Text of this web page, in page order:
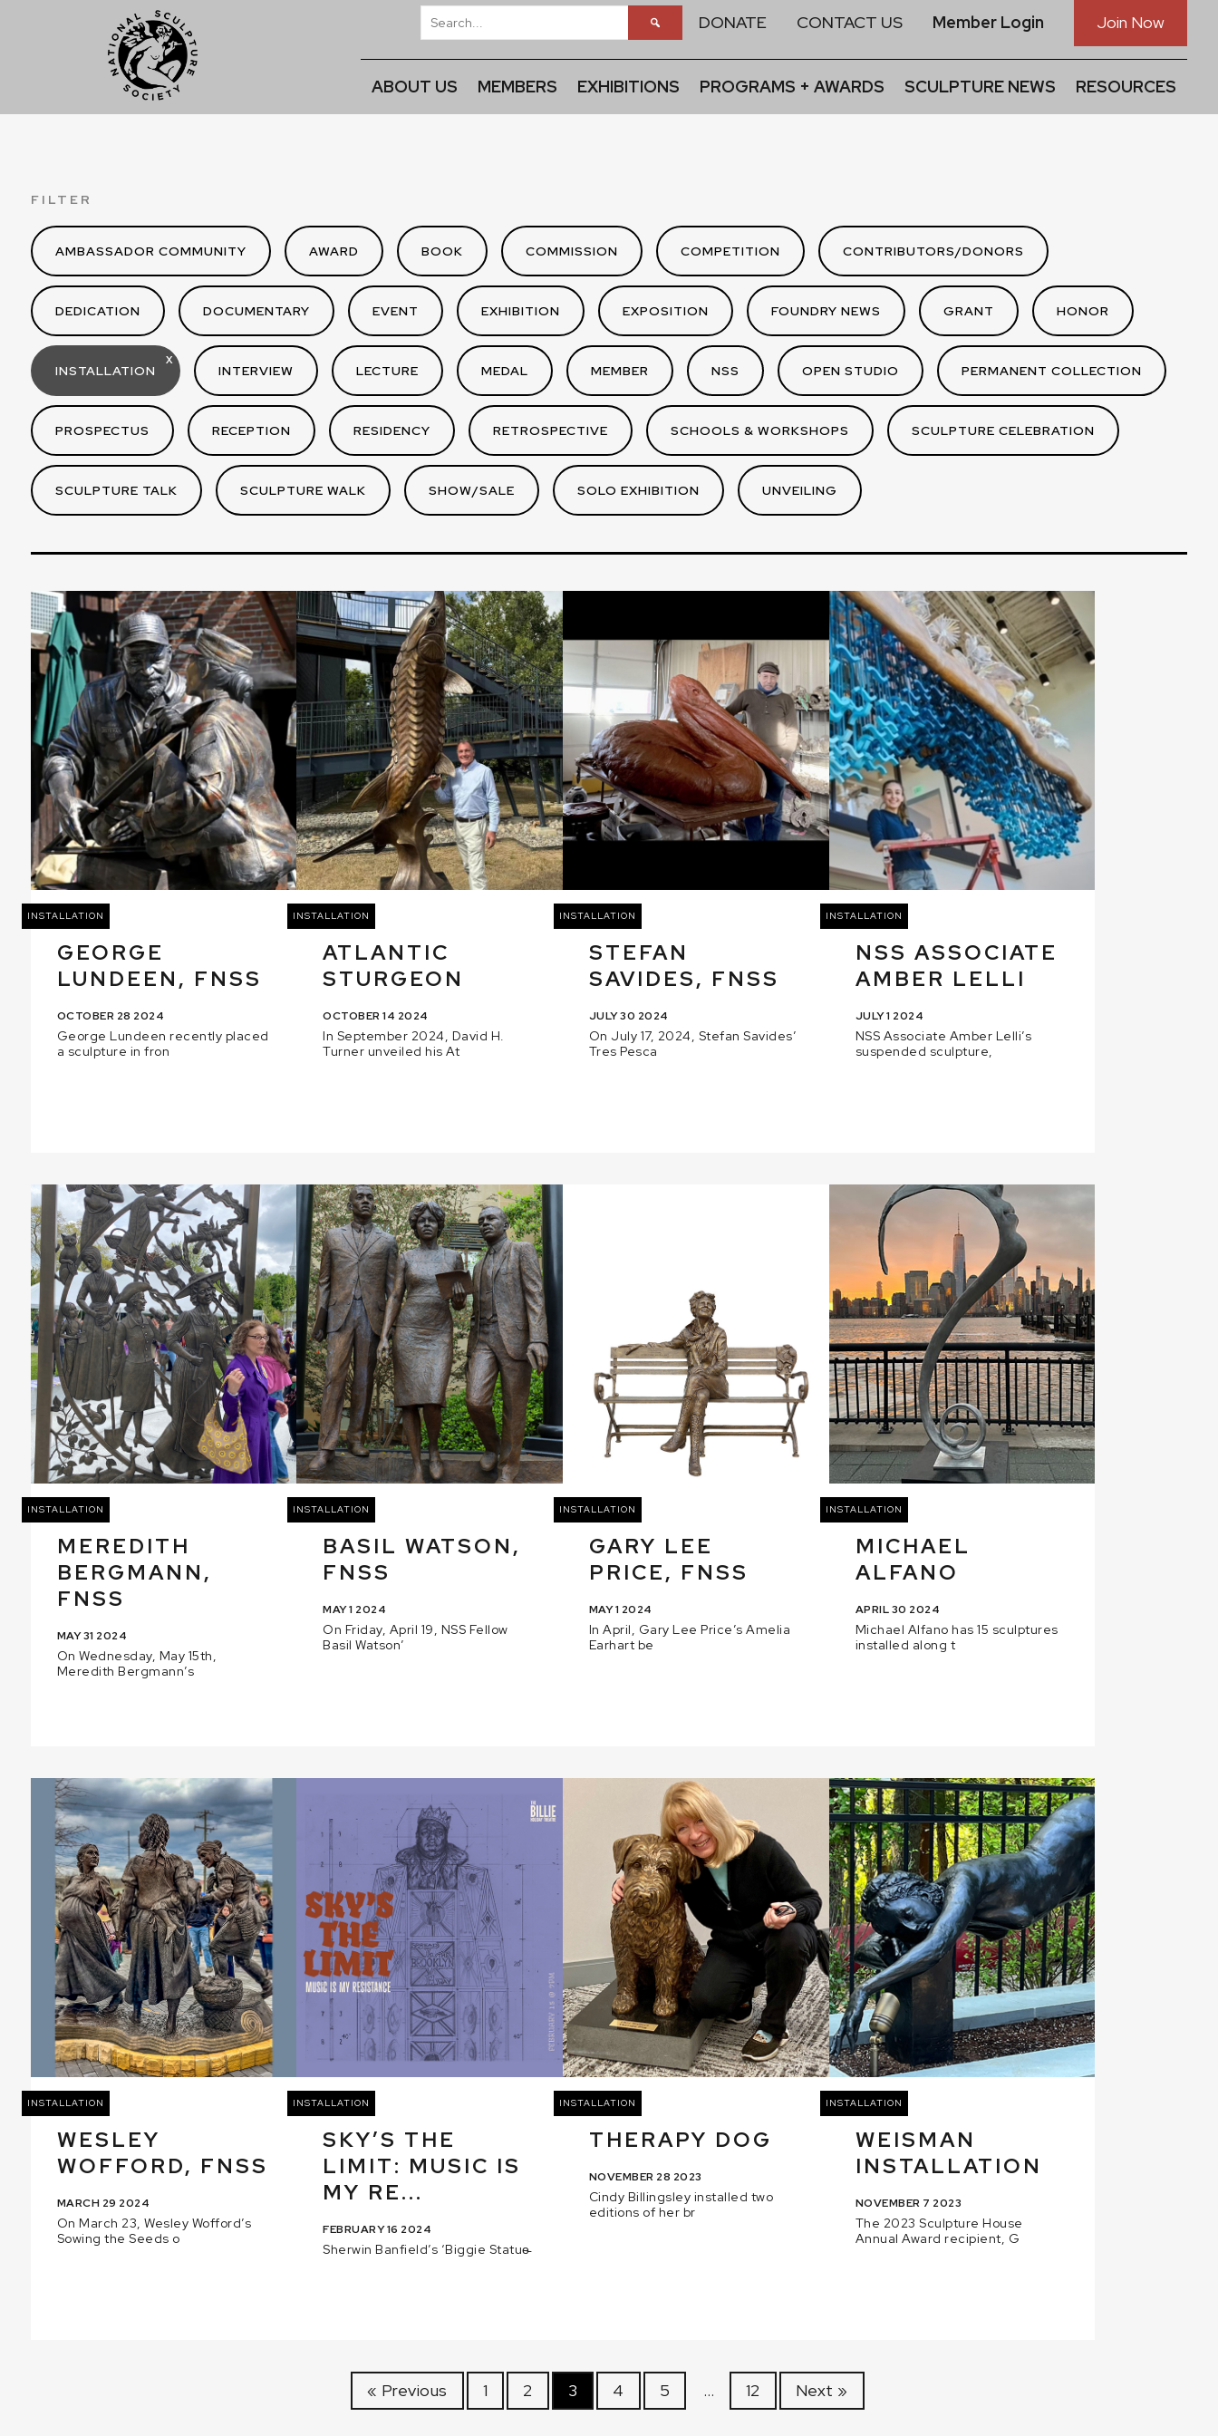
DONATE CONTACT US Member Login Join Now
ABOUT US MEMBERS EXHIBITIONS PROGRAMS + AWARDS SCULPTURE NEWS RESOURCES
FILTER
AMBASSADOR COMMUNITY AWARD BOOK COMMISSION COMPETITION CONTRIBUTORS/DONORS
DEDICATION DOCUMENTARY EVENT EXHIBITION EXPOSITION FOUNDRY NEWS GRANT HONOR
INSTALLATION
X
INTERVIEW LECTURE MEDAL MEMBER NSS OPEN STUDIO PERMANENT COLLECTION
PROSPECTUS RECEPTION RESIDENCY RETROSPECTIVE SCHOOLS & WORKSHOPS SCULPTURE CELEBRATION
SCULPTURE TALK SCULPTURE WALK SHOW/SALE SOLO EXHIBITION UNVEILING
INSTALLATION
GEORGE
LUNDEEN, FNSS
OCTOBER 28 2024
George Lundeen recently placed
a sculpture in fron
INSTALLATION
ATLANTIC
STURGEON
OCTOBER 14 2024
In September 2024, David H.
Turner unveiled his At
INSTALLATION
STEFAN
SAVIDES, FNSS
JULY 30 2024
On July 17, 2024, Stefan Savides’
Tres Pesca
INSTALLATION
NSS ASSOCIATE
AMBER LELLI
JULY 1 2024
NSS Associate Amber Lelli’s
suspended sculpture,
INSTALLATION
MEREDITH
BERGMANN,
FNSS
MAY 31 2024
On Wednesday, May 15th,
Meredith Bergmann’s
INSTALLATION
BASIL WATSON,
FNSS
MAY 1 2024
On Friday, April 19, NSS Fellow
Basil Watson’
INSTALLATION
GARY LEE
PRICE, FNSS
MAY 1 2024
In April, Gary Lee Price’s Amelia
Earhart be
INSTALLATION
MICHAEL
ALFANO
APRIL 30 2024
Michael Alfano has 15 sculptures
installed along t
INSTALLATION
WESLEY
WOFFORD, FNSS
MARCH 29 2024
On March 23, Wesley Wofford’s
Sowing the Seeds o
INSTALLATION
SKY’S THE
LIMIT: MUSIC IS
MY RE...
FEBRUARY 16 2024
Sherwin Banfield’s ‘Biggie Statue̵
INSTALLATION
THERAPY DOG
NOVEMBER 28 2023
Cindy Billingsley installed two
editions of her br
INSTALLATION
WEISMAN
INSTALLATION
NOVEMBER 7 2023
The 2023 Sculpture House
Annual Award recipient, G
« Previous 1 2 3 4 5 … 12 Next »